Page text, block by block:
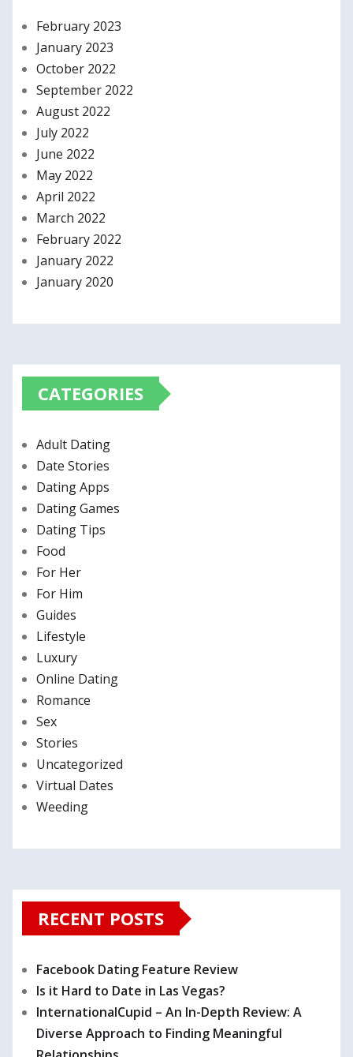
February 2023
January 2023
October 2022
September 2022
August 2022
July 2022
June 2022
May 2022
April 2022
March 2022
February 2022
January 2022
January 2020
CATEGORIES
Adult Dating
Date Stories
Dating Apps
Dating Games
Dating Tips
Food
For Her
For Him
Guides
Lifestyle
Luxury
Online Dating
Romance
Sex
Stories
Uncategorized
Virtual Dates
Weeding
RECENT POSTS
Facebook Dating Feature Review
Is it Hard to Date in Las Vegas?
InternationalCupid – An In-Depth Review: A
Diverse Approach to Finding Meaningful